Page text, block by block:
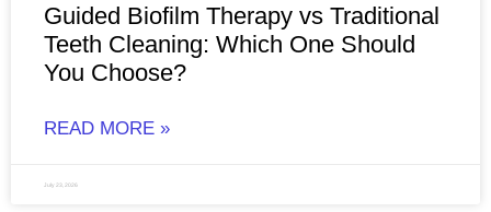
Guided Biofilm Therapy vs Traditional
Teeth Cleaning: Which One Should
You Choose?
READ MORE »
July 23, 2026